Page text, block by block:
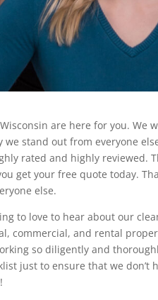
are here for you. We
we stand out from everyone
rated and highly reviewed.
get your free quote today.
else.
to love to hear about our
commercial, and rental
so diligently and
just to ensure that we